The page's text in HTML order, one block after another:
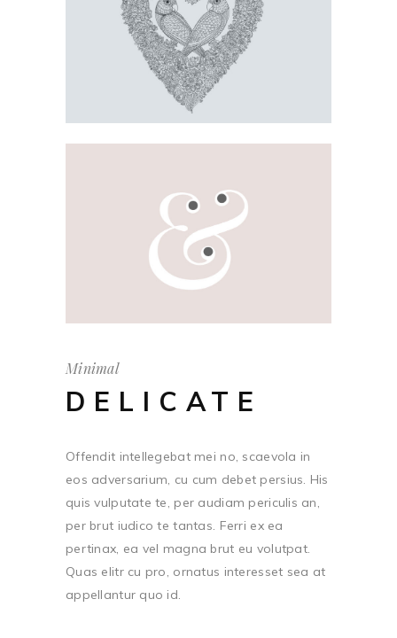
Minimal
DELICATE
Offendit intellegebat mei no, scaevola in
eos adversarium, cu cum debet persius. His
quis vulputate te, per audiam periculis an,
per brut iudico te tantas. Ferri ex ea
pertinax, ea vel magna brut eu volutpat.
Quas elitr cu pro, ornatus interesset sea at
appellantur quo id.